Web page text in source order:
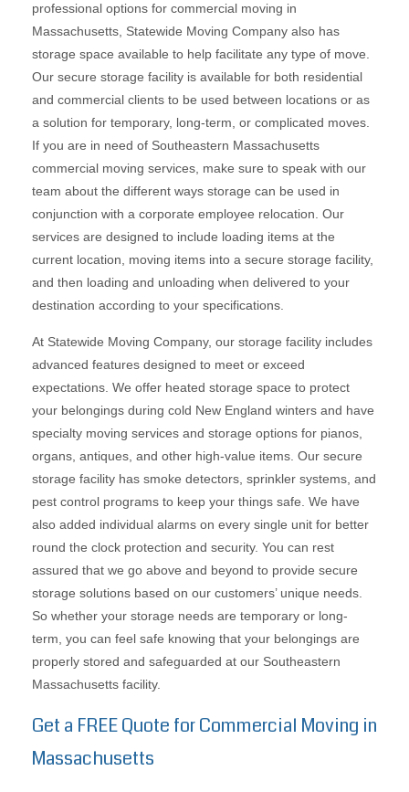
professional options for commercial moving in
Massachusetts, Statewide Moving Company also has
storage space available to help facilitate any type of move.
Our secure storage facility is available for both residential
and commercial clients to be used between locations or as
a solution for temporary, long-term, or complicated moves.
If you are in need of Southeastern Massachusetts
commercial moving services, make sure to speak with our
team about the different ways storage can be used in
conjunction with a corporate employee relocation. Our
services are designed to include loading items at the
current location, moving items into a secure storage facility,
and then loading and unloading when delivered to your
destination according to your specifications.
At Statewide Moving Company, our storage facility includes
advanced features designed to meet or exceed
expectations. We offer heated storage space to protect
your belongings during cold New England winters and have
specialty moving services and storage options for pianos,
organs, antiques, and other high-value items. Our secure
storage facility has smoke detectors, sprinkler systems, and
pest control programs to keep your things safe. We have
also added individual alarms on every single unit for better
round the clock protection and security. You can rest
assured that we go above and beyond to provide secure
storage solutions based on our customers’ unique needs.
So whether your storage needs are temporary or long-
term, you can feel safe knowing that your belongings are
properly stored and safeguarded at our Southeastern
Massachusetts facility.
Get a FREE Quote for Commercial Moving in
Massachusetts